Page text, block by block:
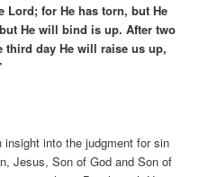
Lord; for He has torn, but He
He will bind is up. After two
third day He will raise us up,
into the judgment for sin
Jesus, Son of God and Son of